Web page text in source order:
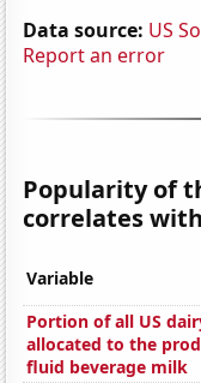
Data source: US
Report an error
Popularity of
correlates
Variable
Portion of all US
allocated to the
fluid beverage milk